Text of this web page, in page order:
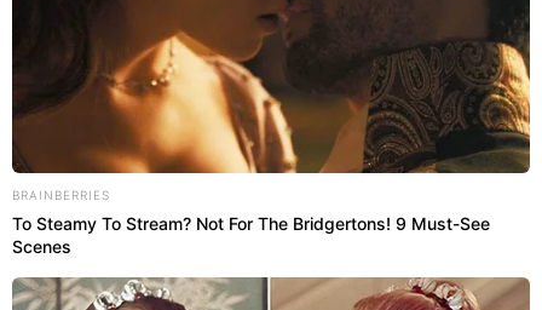
BRAINBERRIES
To Steamy To Stream? Not For The Bridgertons! 9 Must-See
Scenes